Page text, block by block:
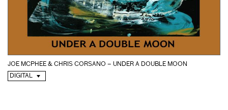
JOE MCPHEE & CHRIS CORSANO – UNDER A DOUBLE MOON
DIGITAL